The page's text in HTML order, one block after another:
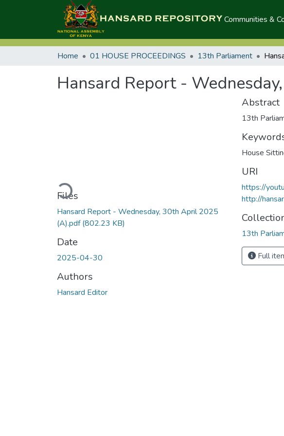
Communities &
Home 01 HOUSE PROCEEDINGS 13th Parliament
Hansard Report -
Loading...
Files
Hansard Report - Wednesday, 30th April 2025
(A).pdf(802.23 KB)
Date
2025-04-30
Authors
Hansard Editor
Abstract
13th
House
URI
https://
http://
13th
Full